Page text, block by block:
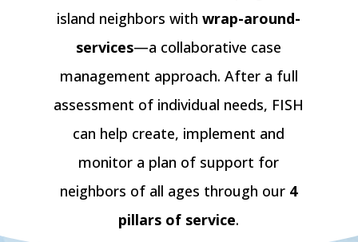
island neighbors withwrap-around-
services—a collaborative case
management approach. After a full
assessment of individual needs, FISH
can help create, implement and
monitor a plan of support for
neighbors of all ages through our 4
pillars of service.